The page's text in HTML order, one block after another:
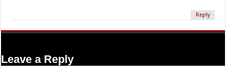
Reply
Leave a Reply